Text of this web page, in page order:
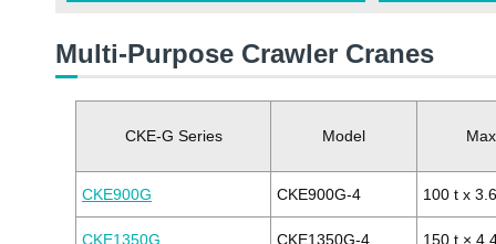
Multi-Purpose Crawler Cranes
CKE-G Series Model
CKE900G CKE900G-4 100 t x
CKE1350G CKE1350G-4 150 t ×